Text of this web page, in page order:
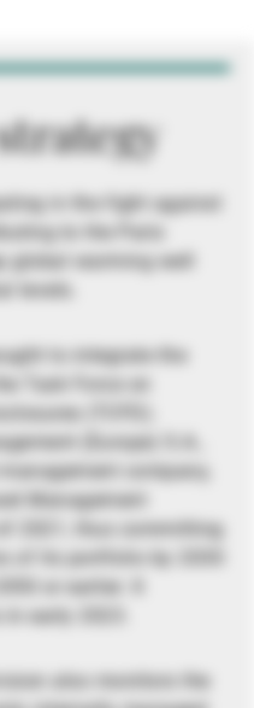
in the fight against
to the Paris
global warming well
levels.
to integrate the
Task Force on
(TCFD).
(Europe) S.A.,
company,
Management
2021, thus committing
of its portfolio by 2030
or earlier. It
early 2023.
also monitors the